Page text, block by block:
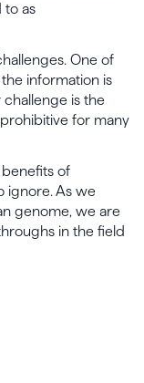
to as
One of
information is
is the
for many
of
ignore. As we
genome, we are
in the field